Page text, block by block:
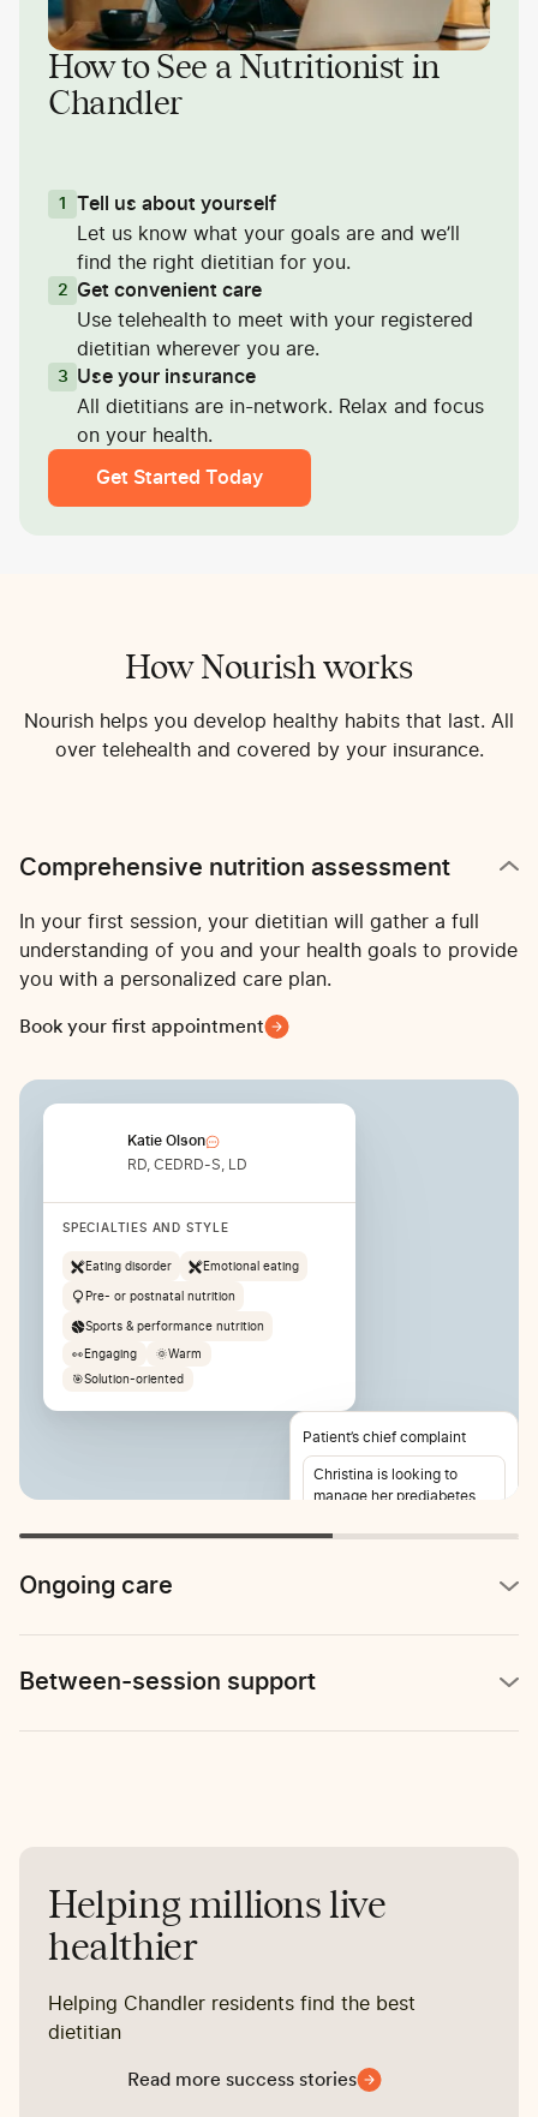
How to See a Nutritionist in
Chandler
1 Tell us about yourself
Let us know what your goals are and we’ll
find the right dietitian for you.
2 Get convenient care
Use telehealth to meet with your registered
dietitian wherever you are.
3 Use your insurance
All dietitians are in-network. Relax and focus
on your health.
Get Started Today
How Nourish works
Nourish helps you develop healthy habits that last. All
over telehealth and covered by your insurance.
Comprehensive nutrition assessment
In your first session, your dietitian will gather a full
understanding of you and your health goals to provide
you with a personalized care plan.
Book your first appointment
Katie Olson
RD, CEDRD-S, LD
SPECIALTIES AND STYLE
Eating disorder Emotional eating
Pre- or postnatal nutrition
Sports & performance nutrition
👀Engaging 🌞Warm
🎯Solution-oriented
Patient’s chief complaint
Christina is looking to
manage her prediabetes
reports stomach pain 2-3
Ongoing care
Between-session support
Helping millions live
healthier
Helping Chandler residents find the best
dietitian
Read more success stories